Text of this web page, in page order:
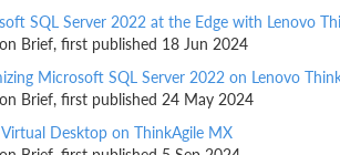
SQL Server 2022 at the Edge with Lenovo
Brief, first published 18 Jun 2024
Microsoft SQL Server 2022 on Lenovo
Brief, first published 24 May 2024
Desktop on ThinkAgile MX